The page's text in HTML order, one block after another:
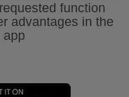
function
advantages in the
app